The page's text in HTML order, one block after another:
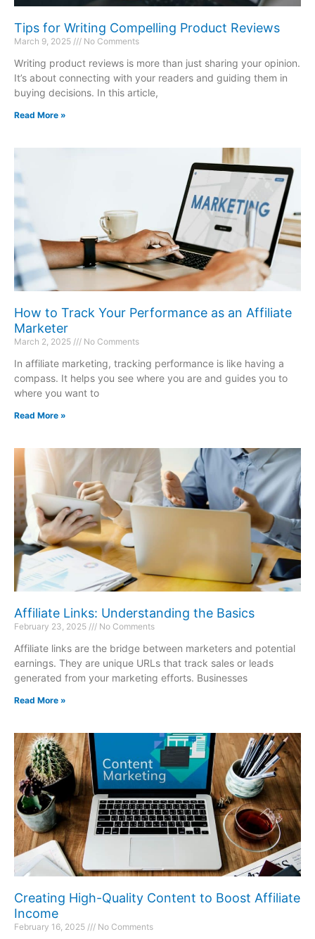
Tips for Writing Compelling Product Reviews
March 9, 2025 No Comments
Writing product reviews is more than just sharing your opinion.
It’s about connecting with your readers and guiding them in
buying decisions. In this article,
Read More »
How to Track Your Performance as an Affiliate
Marketer
March 2, 2025 No Comments
In affiliate marketing, tracking performance is like having a
compass. It helps you see where you are and guides you to
where you want to
Read More »
Affiliate Links: Understanding the Basics
February 23, 2025 No Comments
Affiliate links are the bridge between marketers and potential
earnings. They are unique URLs that track sales or leads
generated from your marketing efforts. Businesses
Read More »
Creating High-Quality Content to Boost Affiliate
Income
February 16, 2025 No Comments